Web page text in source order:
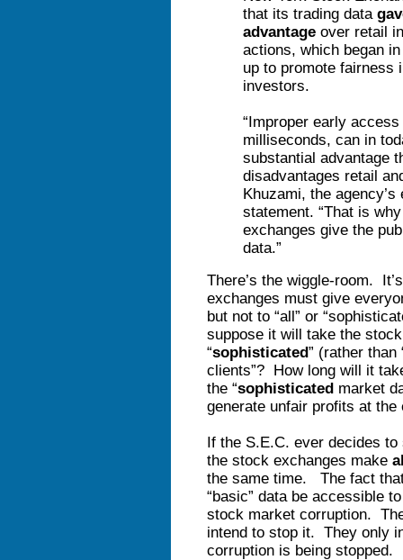
that its trading data
advantage over retail
actions, which began
up to promote fairness
investors.
“Improper early
milliseconds, can in
substantial advantage
disadvantages retail
Khuzami, the
statement. “That is
exchanges give the
data.”
There’s the wiggle-room.
exchanges must give
but not to “all” or
suppose it will take the
“sophisticated” (rather than
clients”? How long will it
the “sophisticated market
generate unfair profits at the
If the S.E.C. ever decides to
the stock exchanges make
the same time. The fact
“basic” data be accessible
stock market corruption.
intend to stop it. They only
corruption is being stopped.